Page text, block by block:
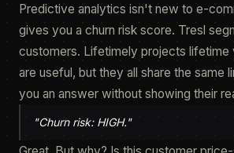
Predictive analytics isn't new to e-
gives you a churn risk score. Tresl
customers. Lifetimely projects lifetime
are useful, but they all share the same
you an answer without showing their
"Churn risk: HIGH."